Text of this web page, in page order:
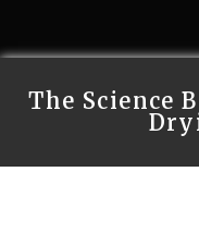
The Science